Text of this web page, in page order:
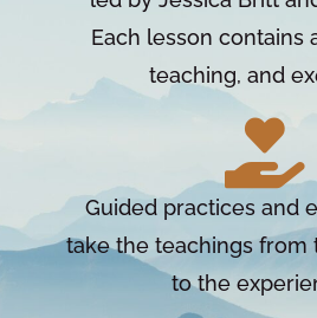
Each lesson contains
teaching, and
Guided practices and
take the teachings from
to the